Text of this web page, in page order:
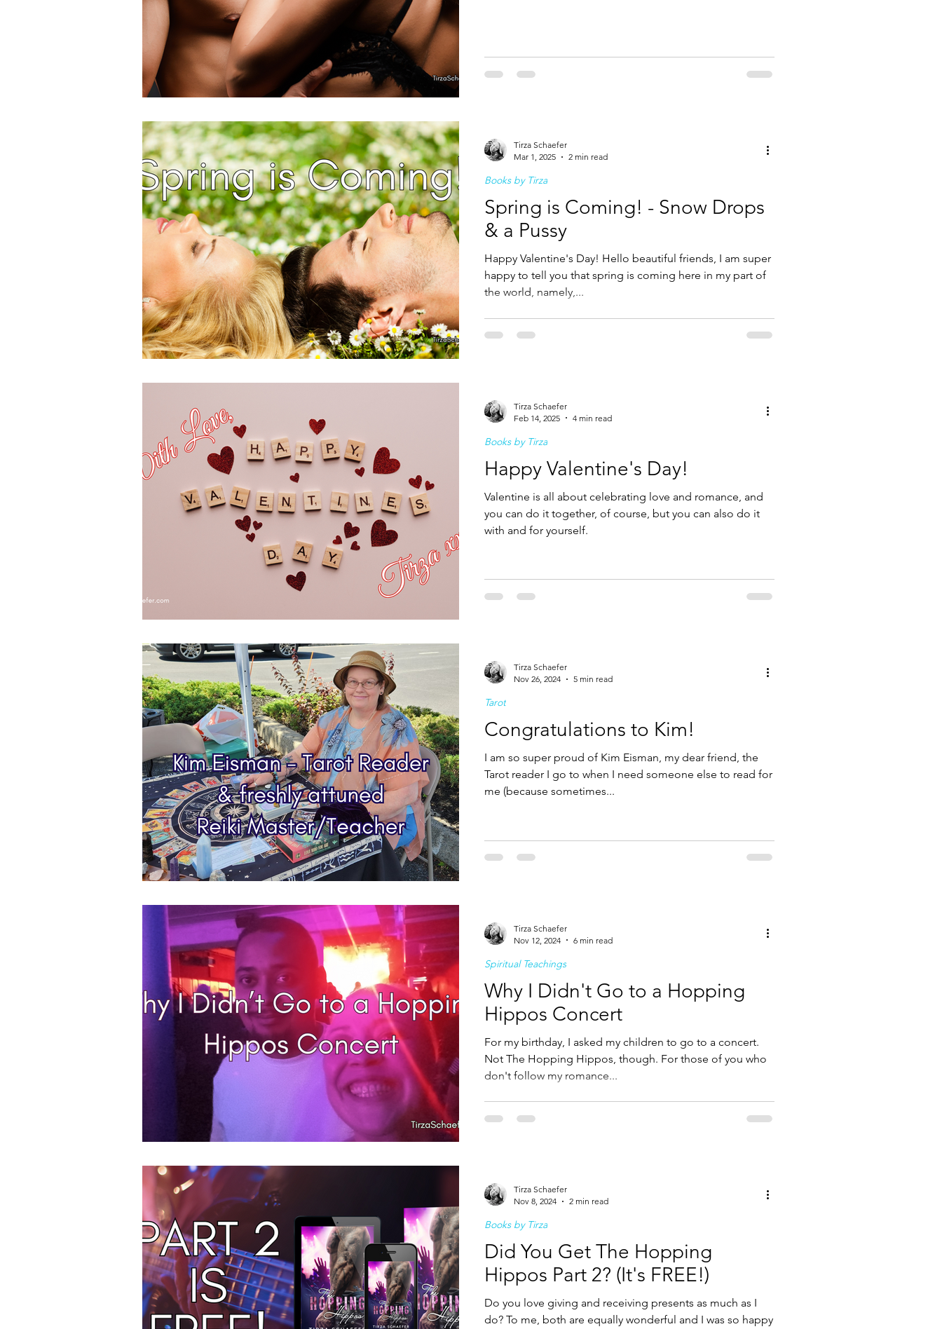
Spring is Coming! - Snow Drops
& a Pussy
Happy Valentine's Day! Hello beautiful friends, I am super
happy to tell you that spring is coming here in my part of
the world, namely,...
Books by Tirza
Tirza Schaefer
Mar 1, 2025
2 min read
Happy Valentine's Day!
Valentine is all about celebrating love and romance, and
you can do it together, of course, but you can also do it
with and for yourself.
Books by Tirza
Tirza Schaefer
Feb 14, 2025
4 min read
Congratulations to Kim!
I am so super proud of Kim Eisman, my dear friend, the
Tarot reader I go to when I need someone else to read for
me (because sometimes...
Tarot
Tirza Schaefer
Nov 26, 2024
5 min read
Why I Didn't Go to a Hopping
Hippos Concert
For my birthday, I asked my children to go to a concert.
Not The Hopping Hippos, though. For those of you who
don't follow my romance...
Spiritual Teachings
Tirza Schaefer
Nov 12, 2024
6 min read
Did You Get The Hopping
Hippos Part 2? (It's FREE!)
Do you love giving and receiving presents as much as I
do? To me, both are equally wonderful and I was so happy
Books by Tirza
Tirza Schaefer
Nov 8, 2024
2 min read